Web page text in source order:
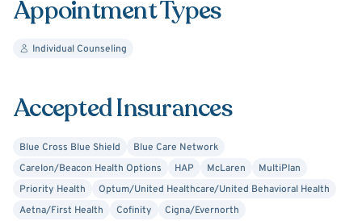
different settings and the "wearing of many hats" coupled
commitment as having made him into a "mature helper"
Lastly, as an ex-smoker of over 35 years, he has the
expertise and a particular interest in treating tobacco use
problems.
Appointment Types
Individual Counseling
Accepted Insurances
Blue Cross Blue Shield
Blue Care Network
Carelon/Beacon Health Options
HAP McLaren
MultiPlan
Priority Health
Optum/United Healthcare/United Behavioral Health
Aetna/First Health
Cofinity
Cigna/Evernorth